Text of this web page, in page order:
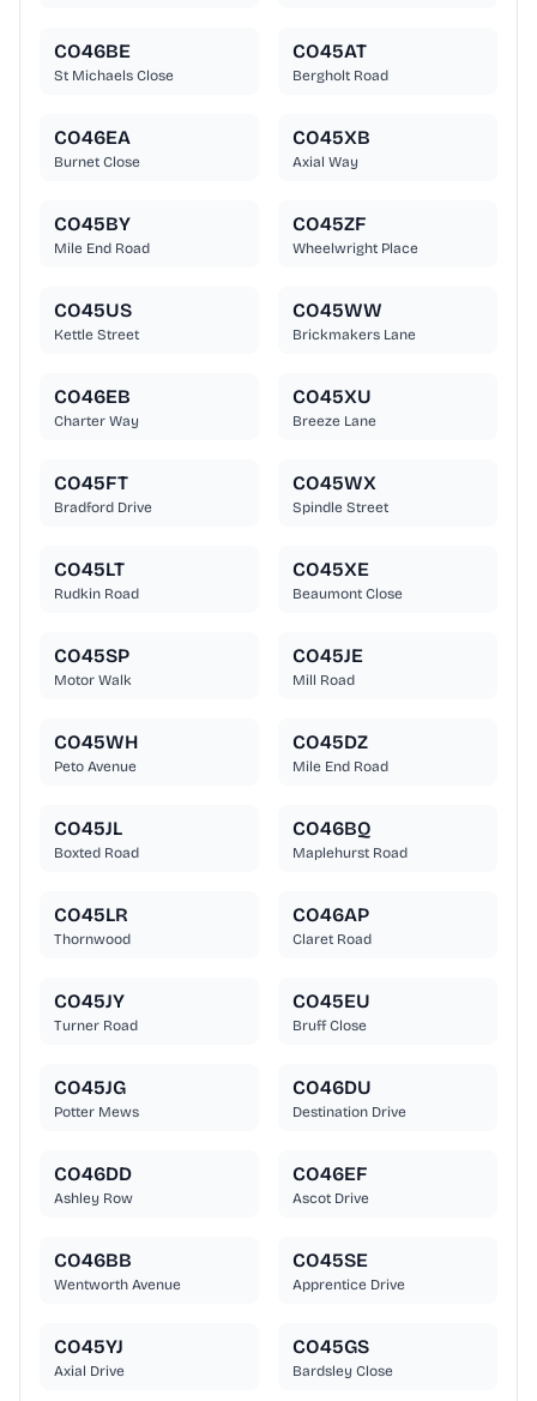
CO46BE
St Michaels Close
CO45AT
Bergholt Road
CO46EA
Burnet Close
CO45XB
Axial Way
CO45BY
Mile End Road
CO45ZF
Wheelwright Place
CO45US
Kettle Street
CO45WW
Brickmakers Lane
CO46EB
Charter Way
CO45XU
Breeze Lane
CO45FT
Bradford Drive
CO45WX
Spindle Street
CO45LT
Rudkin Road
CO45XE
Beaumont Close
CO45SP
Motor Walk
CO45JE
Mill Road
CO45WH
Peto Avenue
CO45DZ
Mile End Road
CO45JL
Boxted Road
CO46BQ
Maplehurst Road
CO45LR
Thornwood
CO46AP
Claret Road
CO45JY
Turner Road
CO45EU
Bruff Close
CO45JG
Potter Mews
CO46DU
Destination Drive
CO46DD
Ashley Row
CO46EF
Ascot Drive
CO46BB
Wentworth Avenue
CO45SE
Apprentice Drive
CO45YJ
Axial Drive
CO45GS
Bardsley Close